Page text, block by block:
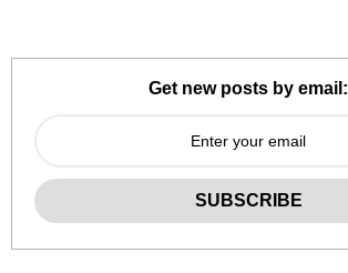
Get new posts by email: